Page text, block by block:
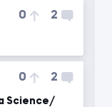
0 2
0 2
Science/